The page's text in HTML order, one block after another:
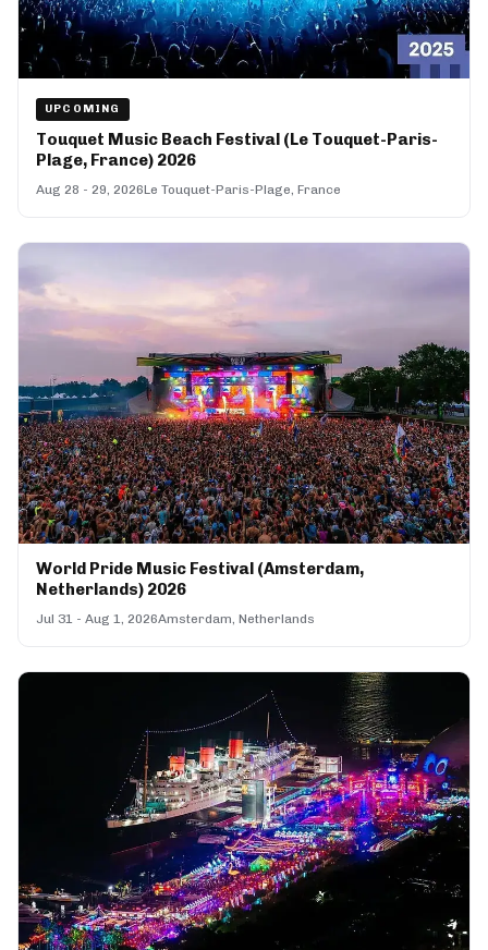
UPCOMING
Touquet Music Beach Festival (Le Touquet-Paris-
Plage, France) 2026
Aug 28 - 29, 2026Le Touquet-Paris-Plage, France
World Pride Music Festival (Amsterdam,
Netherlands) 2026
Jul 31 - Aug 1, 2026Amsterdam, Netherlands